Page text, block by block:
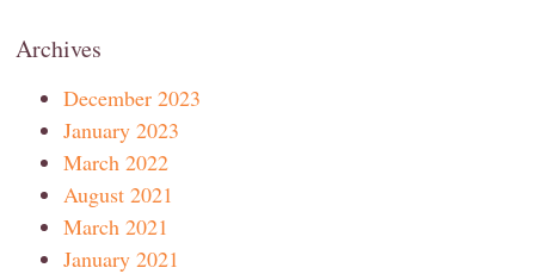
Archives
December 2023
January 2023
March 2022
August 2021
March 2021
January 2021